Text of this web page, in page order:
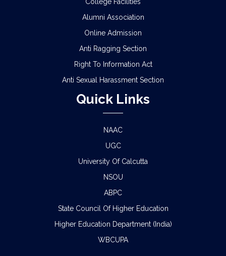
College Facilities
Alumni Association
Online Admission
Anti Ragging Section
Right To Information Act
Anti Sexual Harassment Section
Quick Links
NAAC
UGC
University Of Calcutta
NSOU
ABPC
State Council Of Higher Education
Higher Education Department (India)
WBCUPA